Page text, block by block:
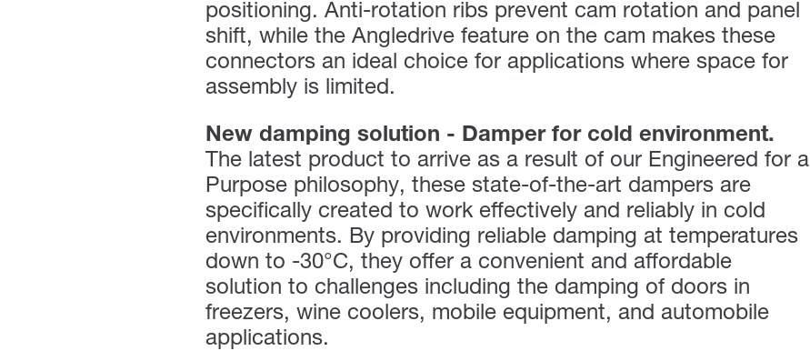
positioning. Anti-rotation ribs prevent cam rotation and panel
shift, while the Angledrive feature on the cam makes these
connectors an ideal choice for applications where space for
assembly is limited.
New damping solution - Damper for cold environment.
The latest product to arrive as a result of our Engineered for a
Purpose philosophy, these state-of-the-art dampers are
specifically created to work effectively and reliably in cold
environments. By providing reliable damping at temperatures
down to -30°C, they offer a convenient and affordable
solution to challenges including the damping of doors in
freezers, wine coolers, mobile equipment, and automobile
applications.